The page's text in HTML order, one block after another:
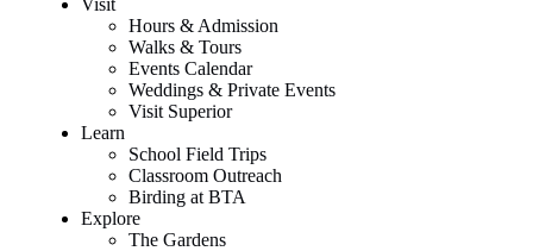
Visit
Hours & Admission
Walks & Tours
Events Calendar
Weddings & Private Events
Visit Superior
Learn
School Field Trips
Classroom Outreach
Birding at BTA
Explore
The Gardens